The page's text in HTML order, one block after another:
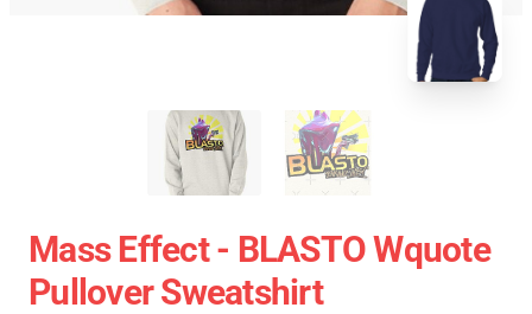
Mass Effect - BLASTO Wquote
Pullover Sweatshirt